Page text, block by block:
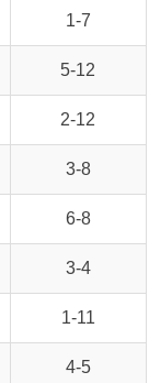
1-7
5-12
2-12
3-8
6-8
3-4
1-11
4-5